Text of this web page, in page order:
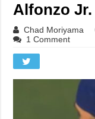
Alfonzo
Chad Moriyama
1 Comment